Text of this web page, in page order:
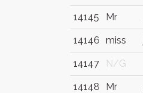
14145 Mr
14146 miss
14147 N/G
14148 Mr